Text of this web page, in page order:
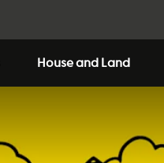
House and Land